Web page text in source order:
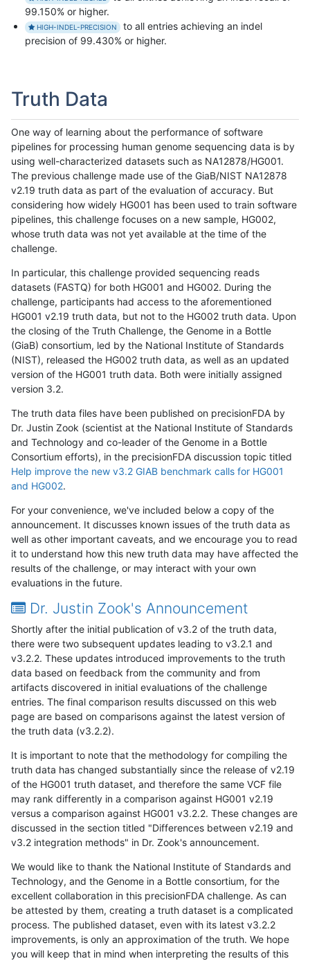
99.150% or higher.
HIGH-INDEL-PRECISION
to all entries achieving an indel
precision of 99.430% or higher.
Truth Data
One way of learning about the performance of software
pipelines for processing human genome sequencing data is by
using well-characterized datasets such as NA12878/HG001.
The previous challenge made use of the GiaB/NIST NA12878
v2.19 truth data as part of the evaluation of accuracy. But
considering how widely HG001 has been used to train software
pipelines, this challenge focuses on a new sample, HG002,
whose truth data was not yet available at the time of the
challenge.
In particular, this challenge provided sequencing reads
datasets (FASTQ) for both HG001 and HG002. During the
challenge, participants had access to the aforementioned
HG001 v2.19 truth data, but not to the HG002 truth data. Upon
the closing of the Truth Challenge, the Genome in a Bottle
(GiaB) consortium, led by the National Institute of Standards
(NIST), released the HG002 truth data, as well as an updated
version of the HG001 truth data. Both were initially assigned
version 3.2.
The truth data files have been published on precisionFDA by
Dr. Justin Zook (scientist at the National Institute of Standards
and Technology and co-leader of the Genome in a Bottle
Consortium efforts), in the precisionFDA discussion topic titled
Help improve the new v3.2 GIAB benchmark calls for HG001
and HG002.
For your convenience, we've included below a copy of the
announcement. It discusses known issues of the truth data as
well as other important caveats, and we encourage you to read
it to understand how this new truth data may have affected the
results of the challenge, or may interact with your own
evaluations in the future.
Dr. Justin Zook's Announcement
Shortly after the initial publication of v3.2 of the truth data,
there were two subsequent updates leading to v3.2.1 and
v3.2.2. These updates introduced improvements to the truth
data based on feedback from the community and from
artifacts discovered in initial evaluations of the challenge
entries. The final comparison results discussed on this web
page are based on comparisons against the latest version of
the truth data (v3.2.2).
It is important to note that the methodology for compiling the
truth data has changed substantially since the release of v2.19
of the HG001 truth dataset, and therefore the same VCF file
may rank differently in a comparison against HG001 v2.19
versus a comparison against HG001 v3.2.2. These changes are
discussed in the section titled "Differences between v2.19 and
v3.2 integration methods" in Dr. Zook's announcement.
We would like to thank the National Institute of Standards and
Technology, and the Genome in a Bottle consortium, for the
excellent collaboration in this precisionFDA challenge. As can
be attested by them, creating a truth dataset is a complicated
process. The published dataset, even with its latest v3.2.2
improvements, is only an approximation of the truth. We hope
you will keep that in mind when interpreting the results of this